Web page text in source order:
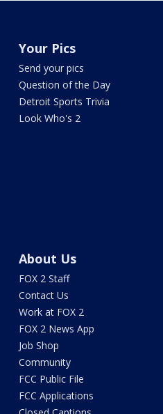
Your Pics
Send your pics
Question of the Day
Detroit Sports Trivia
Look Who's 2
About Us
FOX 2 Staff
Contact Us
Work at FOX 2
FOX 2 News App
Job Shop
Community
FCC Public File
FCC Applications